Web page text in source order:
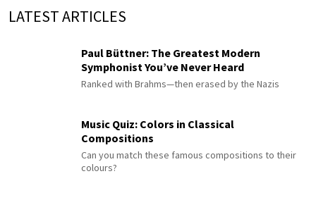
LATEST ARTICLES
Paul Büttner: The Greatest Modern
Symphonist You’ve Never Heard
Ranked with Brahms—then erased by the Nazis
Music Quiz: Colors in Classical
Compositions
Can you match these famous compositions to their
colours?